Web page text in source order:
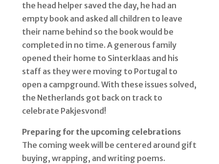
the head helper saved the day, he had an
empty book and asked all children to leave
their name behind so the book would be
completed in no time. A generous family
opened their home to Sinterklaas and his
staff as they were moving to Portugal to
open a campground. With these issues solved,
the Netherlands got back on track to
celebrate Pakjesvond!
Preparing for the upcoming celebrations
The coming week will be centered around gift
buying, wrapping, and writing poems.